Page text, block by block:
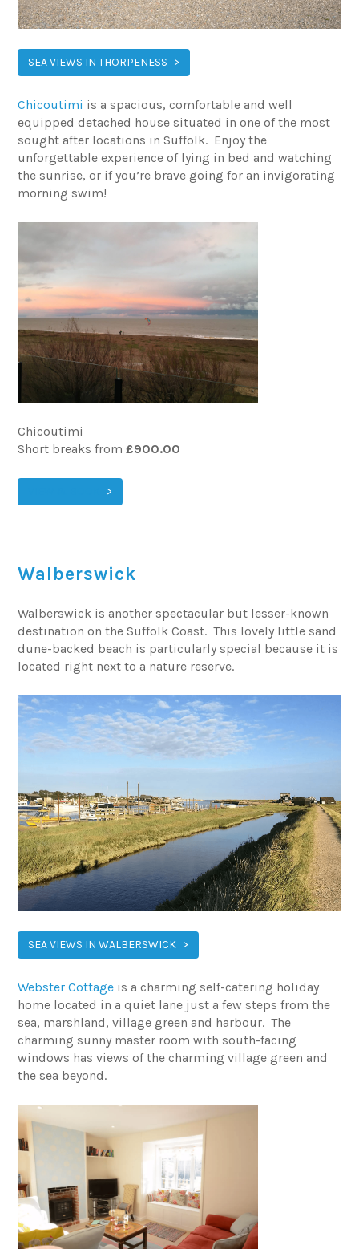
SEA VIEWS IN THORPENESS
Chicoutimi is a spacious, comfortable and well
equipped detached house situated in one of the most
sought after locations in Suffolk. Enjoy the
unforgettable experience of lying in bed and watching
the sunrise, or if you’re brave going for an invigorating
morning swim!
Chicoutimi
Short breaks from£900.00
Walberswick
Walberswick is another spectacular but lesser-known
destination on the Suffolk Coast. This lovely little sand
dune-backed beach is particularly special because it is
located right next to a nature reserve.
SEA VIEWS IN WALBERSWICK
Webster Cottage is a charming self-catering holiday
home located in a quiet lane just a few steps from the
sea, marshland, village green and harbour. The
charming sunny master room with south-facing
windows has views of the charming village green and
the sea beyond.